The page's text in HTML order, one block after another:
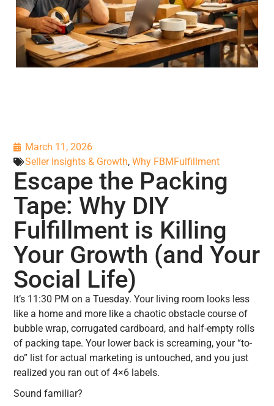
March 11, 2026
Seller Insights & Growth,Why FBMFulfillment
Escape the Packing
Tape: Why DIY
Fulfillment is Killing
Your Growth (and Your
Social Life)
It’s 11:30 PM on a Tuesday. Your living room looks less
like a home and more like a chaotic obstacle course of
bubble wrap, corrugated cardboard, and half-empty rolls
of packing tape. Your lower back is screaming, your “to-
do” list for actual marketing is untouched, and you just
realized you ran out of 4×6 labels.
Sound familiar?